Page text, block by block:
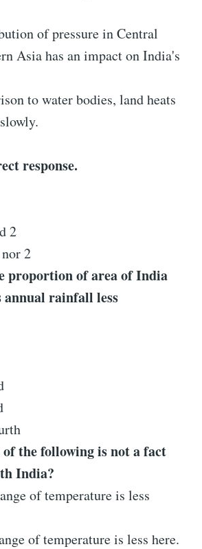
of pressure in Central
Asia has an impact on India's
to water bodies, land heats
response.
2
2
proportion of area of India
annual rainfall less
the following is not a fact
India?
of temperature is less
of temperature is less here.